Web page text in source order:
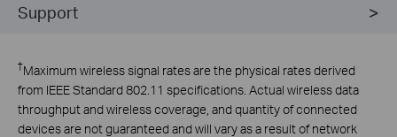
Support
†Maximum wireless signal rates are the physical rates derived
from IEEE Standard 802.11 specifications. Actual wireless data
throughput and wireless coverage, and quantity of connected
devices are not guaranteed and will vary as a result of network